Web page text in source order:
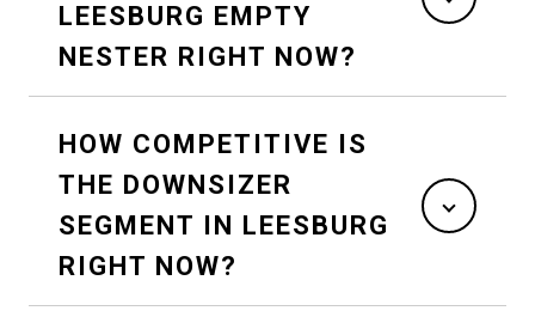
LEESBURG EMPTY
NESTER RIGHT NOW?
HOW COMPETITIVE IS
THE DOWNSIZER
SEGMENT IN LEESBURG
RIGHT NOW?